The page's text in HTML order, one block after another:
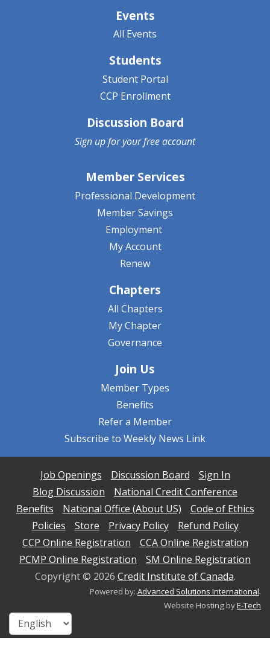
Events
All Events
Students
Student Portal
CCP Enrollment
Discussion Board
Sign up for yourfree account
Member Services
Professional Development
Member Savings
Employment
My Account
Renew
Chapters
All Chapters
My Chapter
Governance
Join Us
Member Types
Benefits
Refer a Member
Subscribe to Weekly News Link
Job Openings Discussion Board
Sign In
Blog Discussion
National Credit Conference
Benefits
National Office (About US)
Code of Ethics
Policies
Store Privacy Policy
Refund Policy
CCP Online Registration
CCA Online Registration
PCMP Online Registration
SM Online Registration
Copyright © 2026 Credit Institute of Canada.
Powered by: Advanced Solutions International.
Website Hosting byE-Tech